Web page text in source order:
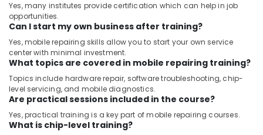
Yes, many institutes provide certification which can help in job
opportunities.
Can I start my own business after training?
Yes, mobile repairing skills allow you to start your own service
center with minimal investment.
What topics are covered in mobile repairing training?
Topics include hardware repair, software troubleshooting, chip-
level servicing, and mobile diagnostics.
Are practical sessions included in the course?
Yes, practical training is a key part of mobile repairing courses.
What is chip-level training?